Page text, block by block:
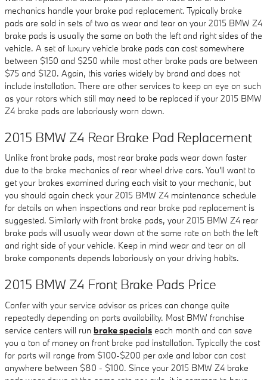
mechanics handle your brake pad replacement. Typically brake
pads are sold in sets of two as wear and tear on your 2015 BMW Z4
brake pads is usually the same on both the left and right sides of the
vehicle. A set of luxury vehicle brake pads can cost somewhere
between $150 and $250 while most other brake pads are between
$75 and $120. Again, this varies widely by brand and does not
include installation. There are other services to keep an eye on such
as your rotors which still may need to be replaced if your 2015 BMW
Z4 brake pads are laboriously worn down.
2015 BMW Z4 Rear Brake Pad Replacement
Unlike front brake pads, most rear brake pads wear down faster
due to the brake mechanics of rear wheel drive cars. You'll want to
get your brakes examined during each visit to your mechanic, but
you should again check your 2015 BMW Z4 maintenance schedule
for details on when inspections and rear brake pad replacement is
suggested. Similarly with front brake pads, your 2015 BMW Z4 rear
brake pads will usually wear down at the same rate on both the left
and right side of your vehicle. Keep in mind wear and tear on all
brake components depends laboriously on your driving habits.
2015 BMW Z4 Front Brake Pads Price
Confer with your service advisor as prices can change quite
repeatedly depending on parts availability. Most BMW franchise
service centers will run brake specials each month and can save
you a ton of money on front brake pad installation. Typically the cost
for parts will range from $100-$200 per axle and labor can cost
anywhere between $80 - $100. Since your 2015 BMW Z4 brake